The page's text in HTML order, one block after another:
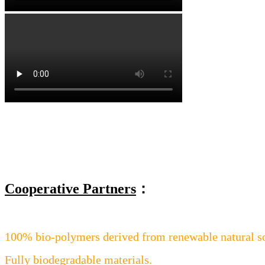
Cooperative Partners ：
100% bio-polymers derived from renewable natural
Fully biodegradable materials.